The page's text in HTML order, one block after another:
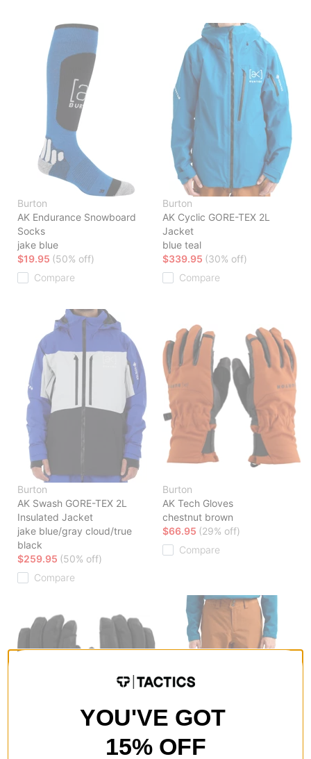
Burton
AK Endurance Snowboard
Socks
jake blue
$19.95 (50% off)
Compare
Burton
AK Cyclic GORE-TEX 2L
Jacket
blue teal
$339.95 (30% off)
Compare
Burton
AK Swash GORE-TEX 2L
Insulated Jacket
jake blue/gray cloud/true
black
$259.95 (50% off)
Compare
Burton
AK Tech Gloves
chestnut brown
$66.95 (29% off)
Compare
YOU'VE GOT
15% OFF